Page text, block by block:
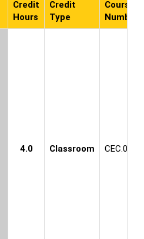
Credit
Hours
Credit
Type
Course
Number
4.0 Classroom